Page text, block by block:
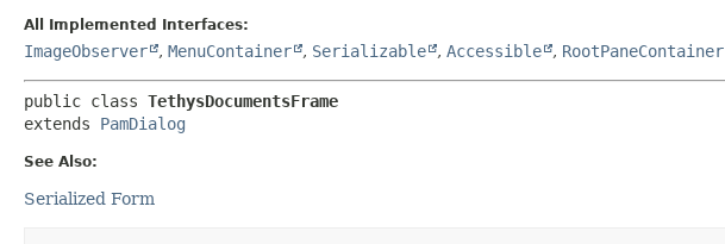
All Implemented Interfaces:
ImageObserver , MenuContainer , Serializable , Accessible , RootPaneContainer
public class TethysDocumentsFrame
extends PamDialog
See Also:
Serialized Form